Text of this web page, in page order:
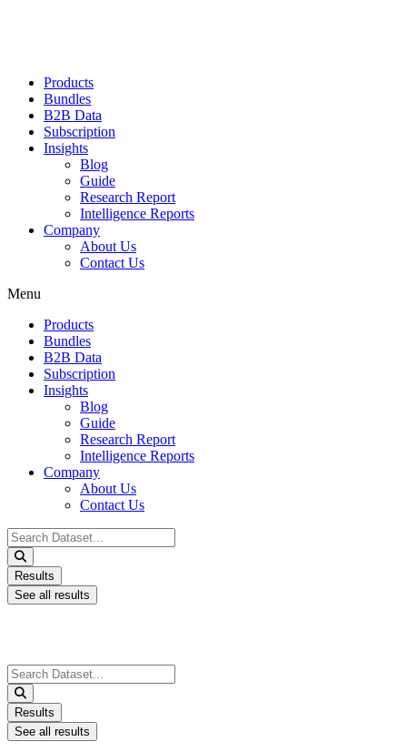
Products
Bundles
B2B Data
Subscription
Insights
Blog
Guide
Research Report
Intelligence Reports
Company
About Us
Contact Us
Menu
Products
Bundles
B2B Data
Subscription
Insights
Blog
Guide
Research Report
Intelligence Reports
Company
About Us
Contact Us
Search
...
Results
See all results
Search
...
Results
See all results